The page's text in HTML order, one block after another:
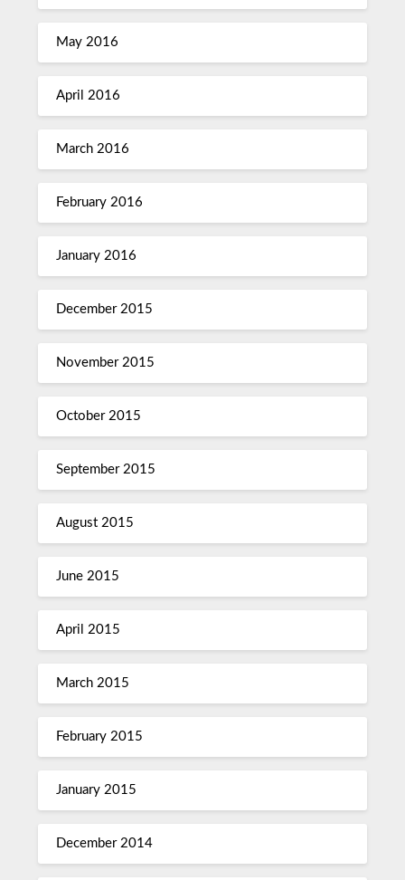
May 2016
April 2016
March 2016
February 2016
January 2016
December 2015
November 2015
October 2015
September 2015
August 2015
June 2015
April 2015
March 2015
February 2015
January 2015
December 2014